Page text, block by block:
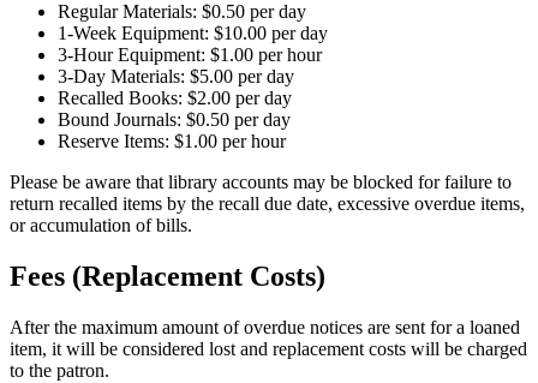
Regular Materials: $0.50 per day
1-Week Equipment: $10.00 per day
3-Hour Equipment: $1.00 per hour
3-Day Materials: $5.00 per day
Recalled Books: $2.00 per day
Bound Journals: $0.50 per day
Reserve Items: $1.00 per hour
Please be aware that library accounts may be blocked for failure to
return recalled items by the recall due date, excessive overdue items,
or accumulation of bills.
Fees (Replacement Costs)
After the maximum amount of overdue notices are sent for a loaned
item, it will be considered lost and replacement costs will be charged
to the patron.